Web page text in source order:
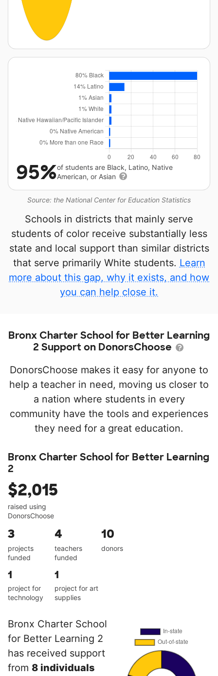
Source: the National Center for Education Statistics
95%of students are Black, Latino, Native
American, or Asian
Schools in districts that mainly serve
students of color receive substantially less
state and local support than similar districts
that serve primarily White students. Learn
more about this gap, why it exists, and how
you can help close it.
Bronx Charter School for Better Learning
2 Support on DonorsChoose
DonorsChoose makes it easy for anyone to
help a teacher in need, moving us closer to
a nation where students in every
community have the tools and experiences
they need for a great education.
Bronx Charter School for Better Learning
2
$2,015
raised using
DonorsChoose
3
projects
funded
4
teachers
funded
10
donors
1
project for
technology
1
project for art
supplies
Bronx Charter School
for Better Learning 2
has received support
from 8 individuals